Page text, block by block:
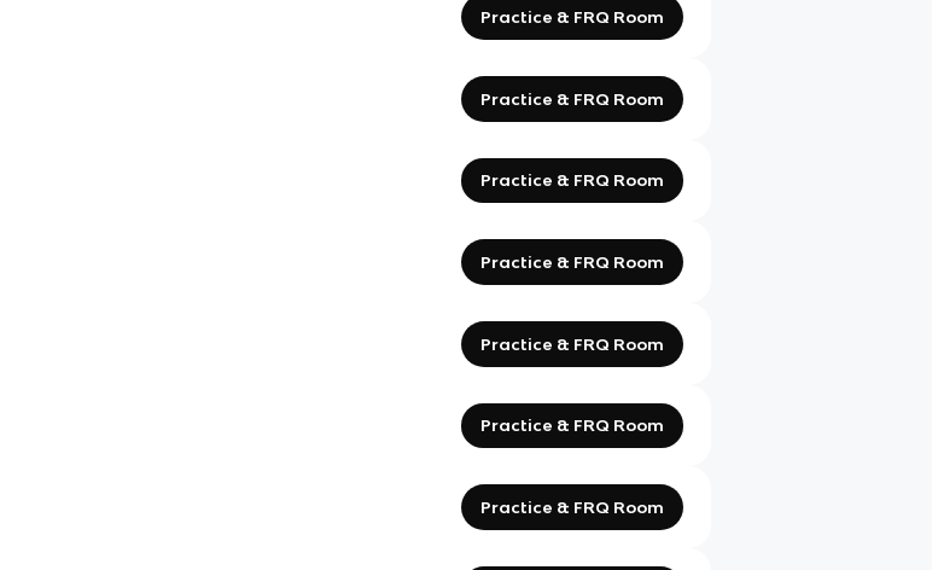
Practice & FRQ Room
Practice & FRQ Room
Practice & FRQ Room
Practice & FRQ Room
Practice & FRQ Room
Practice & FRQ Room
Practice & FRQ Room